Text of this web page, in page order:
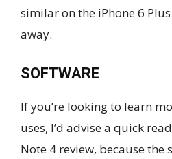
similar on the iPhone 6
away.
SOFTWARE
If you’re looking to learn
uses, I’d advise a quick
Note 4 review, because the